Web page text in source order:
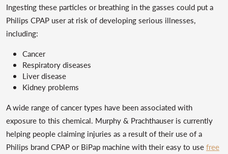
Ingesting these particles or breathing in the gasses could put a
Philips CPAP user at risk of developing serious illnesses,
including:
Cancer
Respiratory diseases
Liver disease
Kidney problems
A wide range of cancer types have been associated with
exposure to this chemical. Murphy & Prachthauser is currently
helping people claiming injuries as a result of their use of a
Philips brand CPAP or BiPap machine with their easy to usefree